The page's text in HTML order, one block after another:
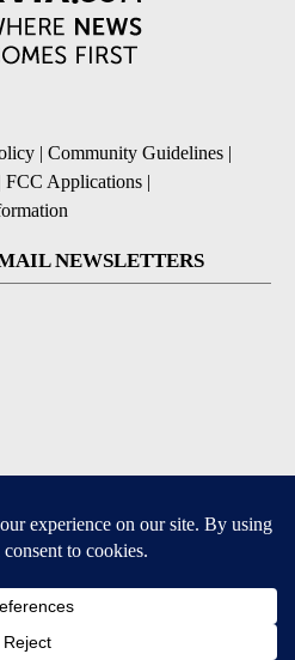
| Community Guidelines |
FCC Applications |
NEWSLETTERS
iOS and Android